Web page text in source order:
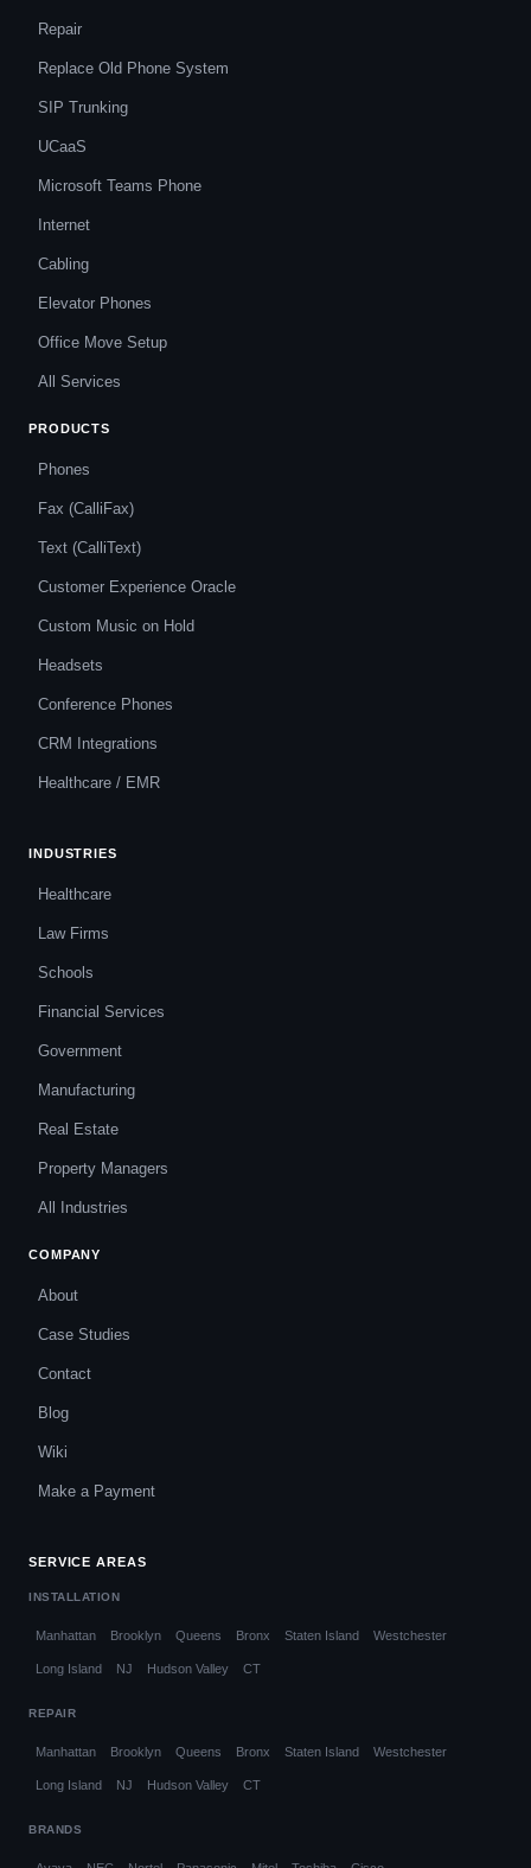
Repair
Replace Old Phone System
SIP Trunking
UCaaS
Microsoft Teams Phone
Internet
Cabling
Elevator Phones
Office Move Setup
All Services
PRODUCTS
Phones
Fax (CalliFax)
Text (CalliText)
Customer Experience Oracle
Custom Music on Hold
Headsets
Conference Phones
CRM Integrations
Healthcare / EMR
INDUSTRIES
Healthcare
Law Firms
Schools
Financial Services
Government
Manufacturing
Real Estate
Property Managers
All Industries
COMPANY
About
Case Studies
Contact
Blog
Wiki
Make a Payment
SERVICE AREAS
INSTALLATION
Manhattan Brooklyn Queens Bronx Staten Island Westchester
Long Island NJ Hudson Valley CT
REPAIR
Manhattan Brooklyn Queens Bronx Staten Island Westchester
Long Island NJ Hudson Valley CT
BRANDS